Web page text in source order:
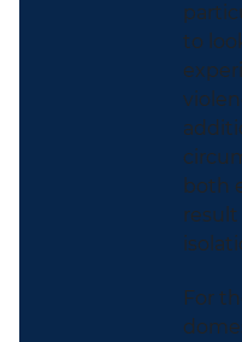
to
both
result
For